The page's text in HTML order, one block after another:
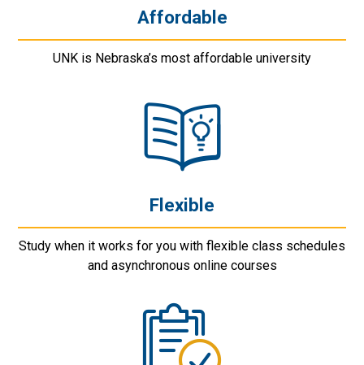
Affordable
UNK is Nebraska’s most affordable university
Flexible
Study when it works for you with flexible class schedules
and asynchronous online courses